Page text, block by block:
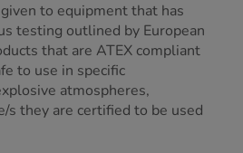
to equipment that has
testing outlined by European
that are ATEX compliant
to use in specific
atmospheres,
s they are certified to be used